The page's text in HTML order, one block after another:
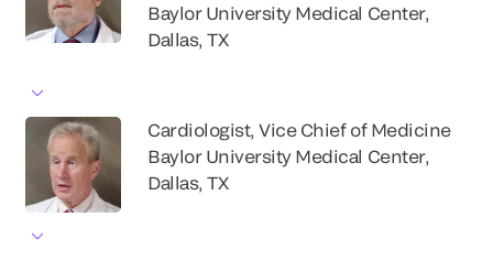
Baylor University Medical Center,
Dallas, TX
Cardiologist, Vice Chief of Medicine
Baylor University Medical Center,
Dallas, TX